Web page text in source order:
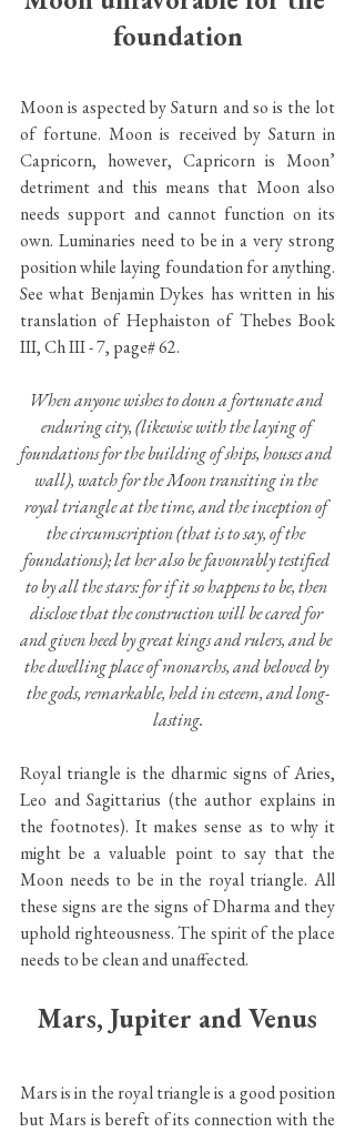
foundation
Moon is aspected by Saturn and so is the lot
of fortune. Moon is received by Saturn in
Capricorn, however, Capricorn is Moon’
detriment and this means that Moon also
needs support and cannot function on its
own. Luminaries need to be in a very strong
position while laying foundation for anything.
See what Benjamin Dykes has written in his
translation of Hephaiston of Thebes Book
III, Ch III - 7, page# 62.
When anyone wishes to doun a fortunate and
enduring city, (likewise with the laying of
foundations for the building of ships, houses and
wall), watch for the Moon transiting in the
royal triangle at the time, and the inception of
the circumscription (that is to say, of the
foundations); let her also be favourably testified
to by all the stars: for if it so happens to be, then
disclose that the construction will be cared for
and given heed by great kings and rulers, and be
the dwelling place of monarchs, and beloved by
the gods, remarkable, held in esteem, and long-
lasting.
Royal triangle is the dharmic signs of Aries,
Leo and Sagittarius (the author explains in
the footnotes). It makes sense as to why it
might be a valuable point to say that the
Moon needs to be in the royal triangle. All
these signs are the signs of Dharma and they
uphold righteousness. The spirit of the place
needs to be clean and unaffected.
Mars, Jupiter and Venus
Mars is in the royal triangle is a good position
but Mars is bereft of its connection with the